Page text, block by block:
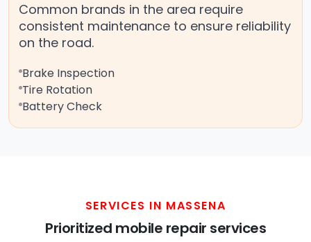
Common brands in the area require
consistent maintenance to ensure reliability
on the road.
Brake Inspection
Tire Rotation
Battery Check
SERVICES IN MASSENA
Prioritized mobile repair services